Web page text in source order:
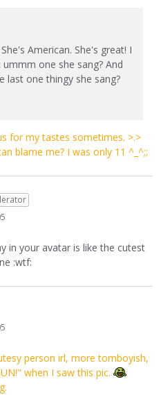
American. She's great! I
one she sang? And
last one thingy she sang?
for my tastes sometimes. >.>
blame me? I was only 11 ^_^;;
in your avatar is like the cutest
:wtf:
person irl, more tomboyish,
when I saw this pic.